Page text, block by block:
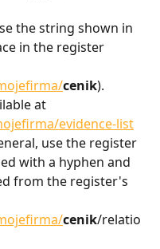
the string shown in
in the register
cenik).
at
evidence-list
use the register
with a hyphen and
from the register's
cenik/relatio